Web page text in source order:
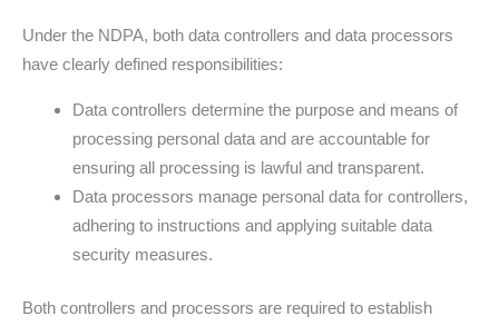
Under the NDPA, both data controllers and data processors
have clearly defined responsibilities:
Data controllers determine the purpose and means of
processing personal data and are accountable for
ensuring all processing is lawful and transparent.
Data processors manage personal data for controllers,
adhering to instructions and applying suitable data
security measures.
Both controllers and processors are required to establish